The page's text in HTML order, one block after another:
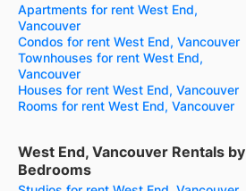
Apartments for rent West End,
Vancouver
Condos for rent West End, Vancouver
Townhouses for rent West End,
Vancouver
Houses for rent West End, Vancouver
Rooms for rent West End, Vancouver
West End, Vancouver Rentals by
Bedrooms